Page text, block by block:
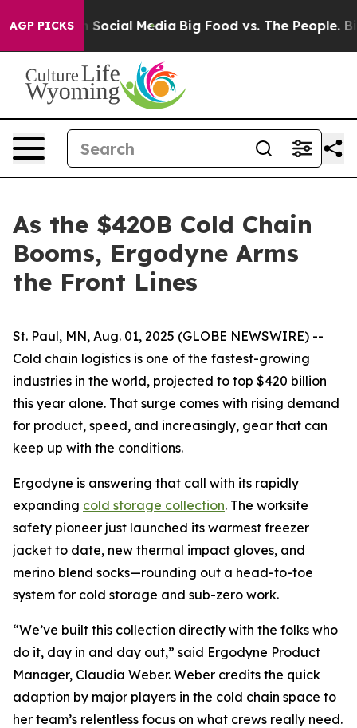
AGP PICKSon Social Media Big Food vs. The People. Big
As the $420B Cold Chain
Booms, Ergodyne Arms
the Front Lines
St. Paul, MN, Aug. 01, 2025 (GLOBE NEWSWIRE) --
Cold chain logistics is one of the fastest-growing
industries in the world, projected to top $420 billion
this year alone. That surge comes with rising demand
for product, speed, and increasingly, gear that can
keep up with the conditions.
Ergodyne is answering that call with its rapidly
expanding cold storage collection. The worksite
safety pioneer just launched its warmest freezer
jacket to date, new thermal impact gloves, and
merino blend socks—rounding out a head-to-toe
system for cold storage and sub-zero work.
“We’ve built this collection directly with the folks who
do it, day in and day out,” said Ergodyne Product
Manager, Claudia Weber. Weber credits the quick
adaption by major players in the cold chain space to
her team’s relentless focus on what crews really need.